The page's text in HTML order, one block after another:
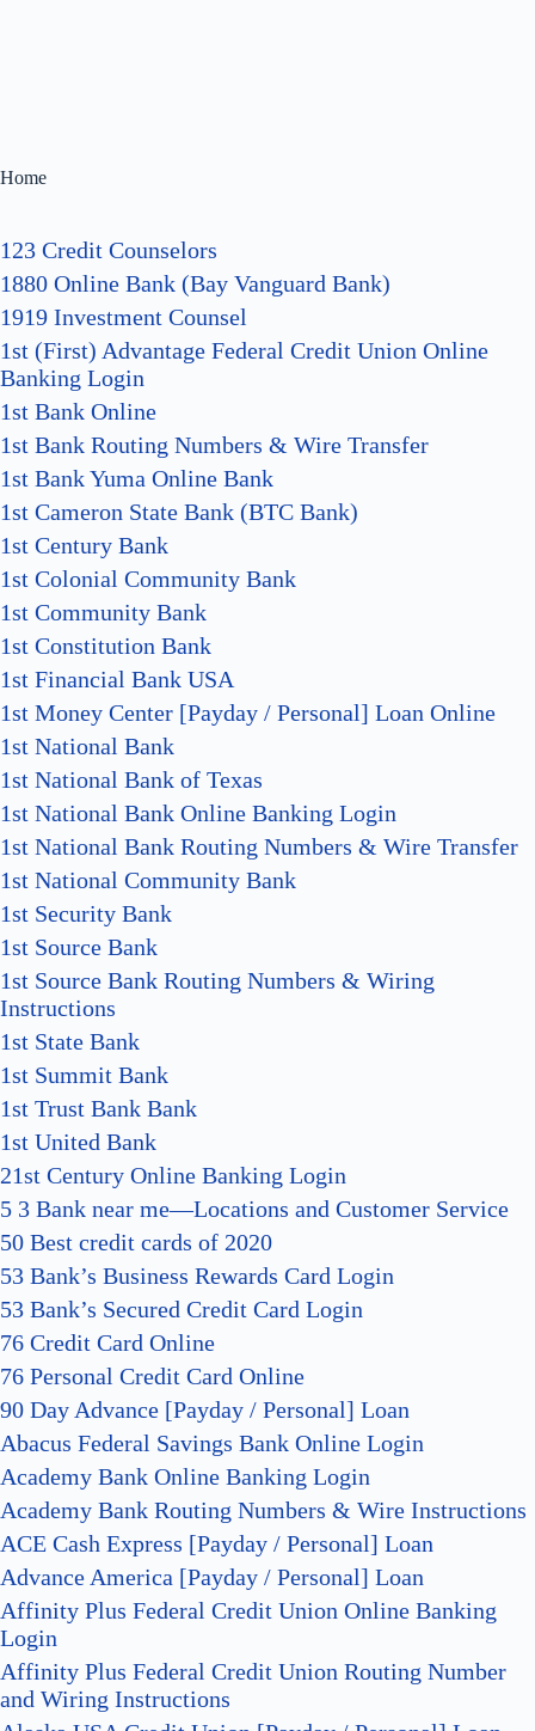
Home
123 Credit Counselors
1880 Online Bank (Bay Vanguard Bank)
1919 Investment Counsel
1st (First) Advantage Federal Credit Union Online
Banking Login
1st Bank Online
1st Bank Routing Numbers & Wire Transfer
1st Bank Yuma Online Bank
1st Cameron State Bank (BTC Bank)
1st Century Bank
1st Colonial Community Bank
1st Community Bank
1st Constitution Bank
1st Financial Bank USA
1st Money Center [Payday / Personal] Loan Online
1st National Bank
1st National Bank of Texas
1st National Bank Online Banking Login
1st National Bank Routing Numbers & Wire Transfer
1st National Community Bank
1st Security Bank
1st Source Bank
1st Source Bank Routing Numbers & Wiring
Instructions
1st State Bank
1st Summit Bank
1st Trust Bank Bank
1st United Bank
21st Century Online Banking Login
5 3 Bank near me—Locations and Customer Service
50 Best credit cards of 2020
53 Bank’s Business Rewards Card Login
53 Bank’s Secured Credit Card Login
76 Credit Card Online
76 Personal Credit Card Online
90 Day Advance [Payday / Personal] Loan
Abacus Federal Savings Bank Online Login
Academy Bank Online Banking Login
Academy Bank Routing Numbers & Wire Instructions
ACE Cash Express [Payday / Personal] Loan
Advance America [Payday / Personal] Loan
Affinity Plus Federal Credit Union Online Banking
Login
Affinity Plus Federal Credit Union Routing Number
and Wiring Instructions